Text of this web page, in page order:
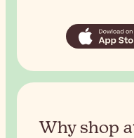
Why shop